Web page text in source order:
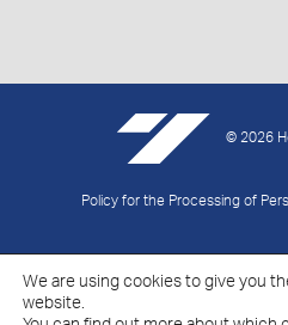
© 2026
Policy for the Processing of
We are using cookies to give you
website.